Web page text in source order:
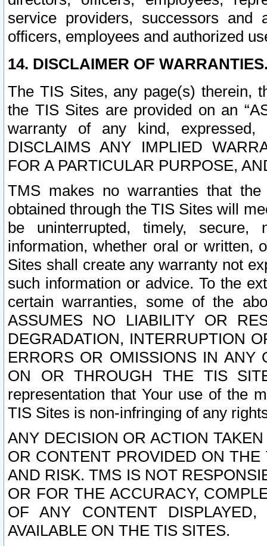
service providers, successors and
officers, employees and authorized
14. DISCLAIMER OF
The TIS Sites, any page(s) therein,
the TIS Sites are provided on an
warranty of any kind, expressed,
DISCLAIMS ANY IMPLIED
FOR A PARTICULAR PURPOSE,
TMS makes no warranties that
obtained through the TIS Sites will
be uninterrupted, timely,
information, whether oral or written,
Sites shall create any warranty not
such information or advice. To the
certain warranties, some of the
ASSUMES NO LIABILITY OR
DEGRADATION, INTERRUPTION
ERRORS OR OMISSIONS IN ANY
ON OR THROUGH THE TIS
representation that Your use of the
TIS Sites is non-infringing of any
ANY DECISION OR ACTION
OR CONTENT PROVIDED ON
AND RISK. TMS IS NOT
OR FOR THE ACCURACY,
OF ANY CONTENT
AVAILABLE ON THE TIS SITES.